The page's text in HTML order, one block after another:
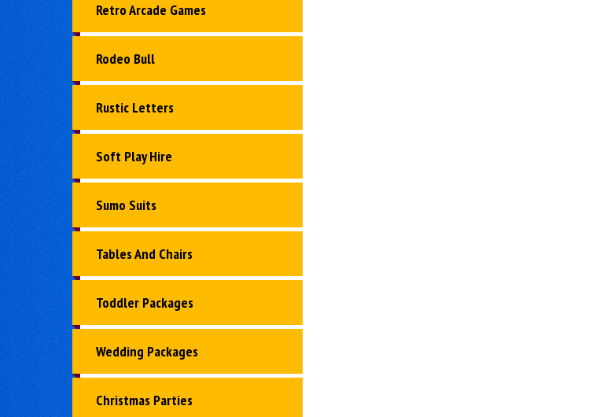
Retro Arcade Games
Rodeo Bull
Rustic Letters
Soft Play Hire
Sumo Suits
Tables And Chairs
Toddler Packages
Wedding Packages
Christmas Parties